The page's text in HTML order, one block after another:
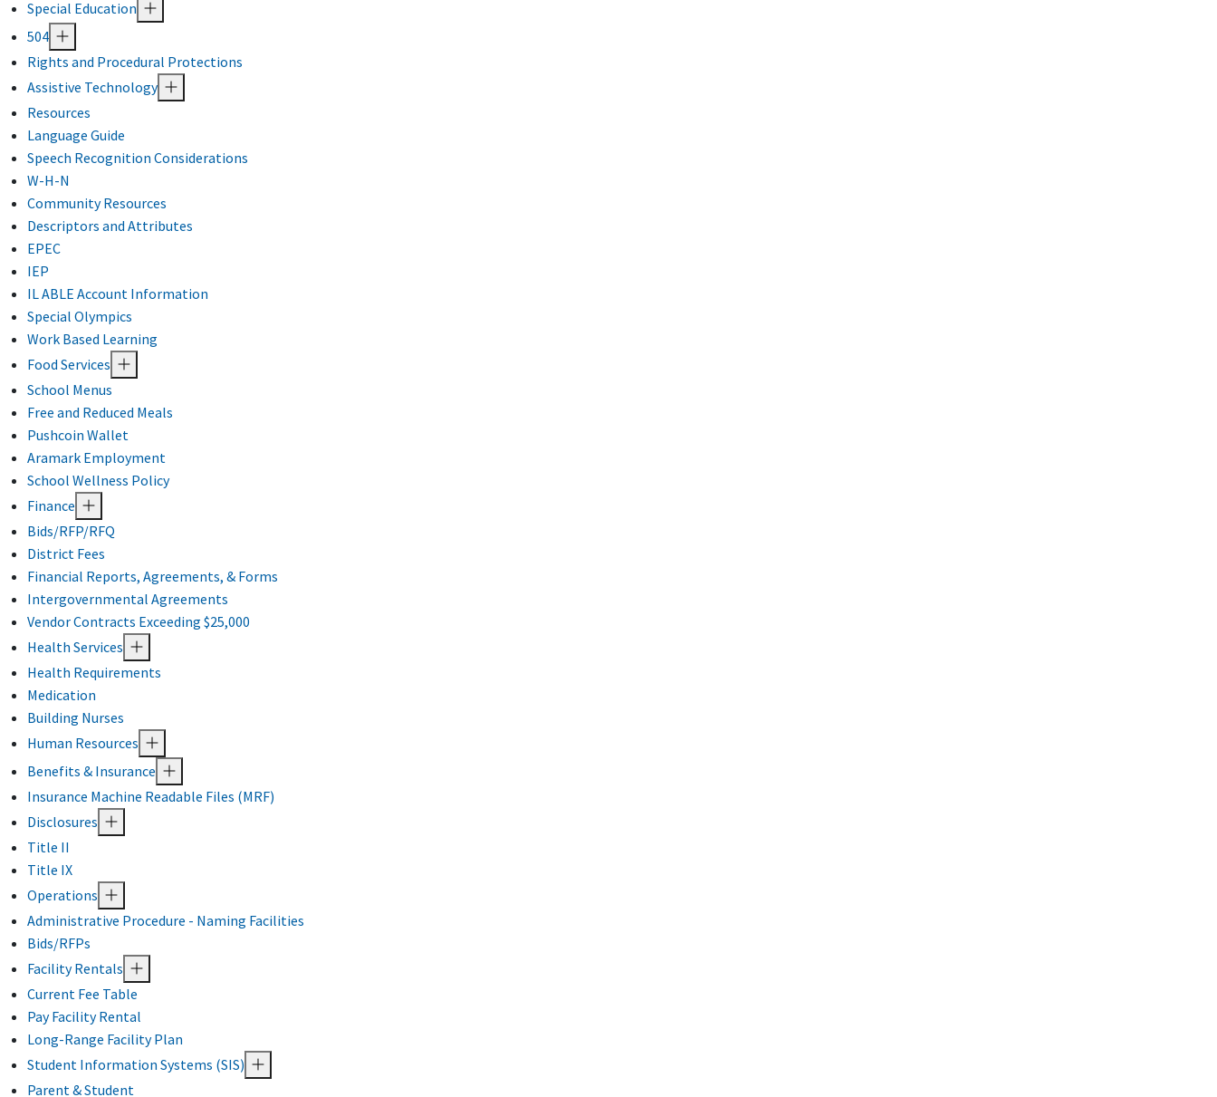
Special Education
504
Rights and Procedural Protections
Assistive Technology
Resources
Language Guide
Speech Recognition Considerations
W-H-N
Community Resources
Descriptors and Attributes
EPEC
IEP
IL ABLE Account Information
Special Olympics
Work Based Learning
Food Services
School Menus
Free and Reduced Meals
Pushcoin Wallet
Aramark Employment
School Wellness Policy
Finance
Bids/RFP/RFQ
District Fees
Financial Reports, Agreements, & Forms
Intergovernmental Agreements
Vendor Contracts Exceeding $25,000
Health Services
Health Requirements
Medication
Building Nurses
Human Resources
Benefits & Insurance
Insurance Machine Readable Files (MRF)
Disclosures
Title II
Title IX
Operations
Administrative Procedure - Naming Facilities
Bids/RFPs
Facility Rentals
Current Fee Table
Pay Facility Rental
Long-Range Facility Plan
Student Information Systems (SIS)
Parent & Student